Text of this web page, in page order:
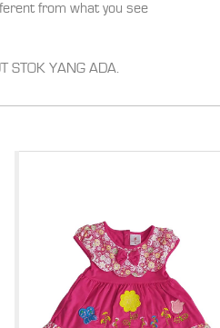
from what you see
STOK YANG ADA.